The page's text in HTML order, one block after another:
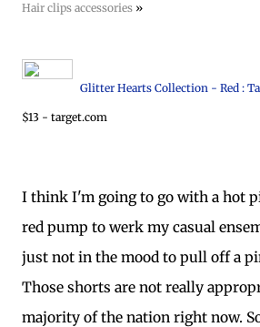
Hair clips accessories »
Glitter Hearts Collection - Red :
$13 - target.com
I think I'm going to go with a hot
red pump to werk my casual
just not in the mood to pull off a
Those shorts are not really
majority of the nation right now.